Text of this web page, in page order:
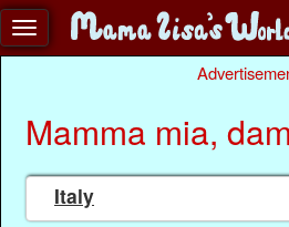
Mamma mia,
Italy